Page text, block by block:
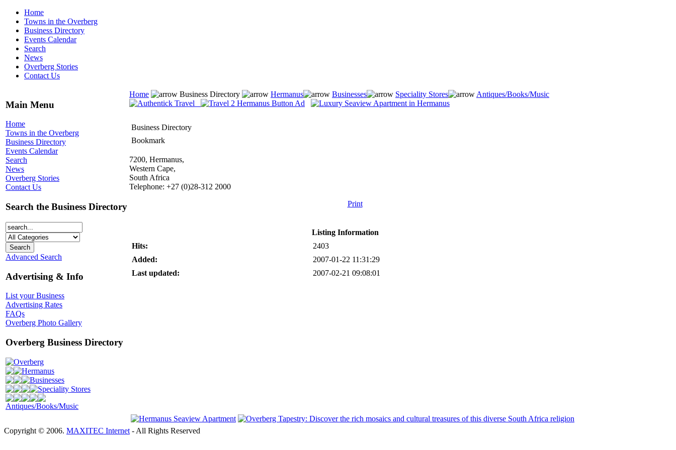
Home
Towns in the Overberg
Business Directory
Events Calendar
Search
News
Overberg Stories
Contact Us
Main Menu
Home
Towns in the Overberg
Business Directory
Events Calendar
Search
News
Overberg Stories
Contact Us
Search the Business Directory
Advanced Search
Advertising & Info
List your Business
Advertising Rates
FAQs
Overberg Photo Gallery
Overberg Business Directory
Overberg
Hermanus
Businesses
Speciality Stores
Antiques/Books/Music
Home Business Directory Hermanus Businesses Speciality Stores Antiques/Books/Music
Business Directory
Bookmark
7200, Hermanus,
Western Cape,
South Africa
Telephone: +27 (0)28-312 2000
Print
Listing Information
Hits:
2403
Added:
2007-01-22 11:31:29
Last updated:
2007-02-21 09:08:01
Copyright © 2006. MAXITEC Internet - All Rights Reserved